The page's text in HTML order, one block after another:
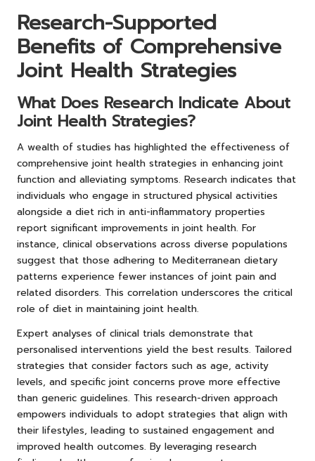
Research-Supported
Benefits of Comprehensive
Joint Health Strategies
What Does Research Indicate About
Joint Health Strategies?
A wealth of studies has highlighted the effectiveness of
comprehensive joint health strategies in enhancing joint
function and alleviating symptoms. Research indicates that
individuals who engage in structured physical activities
alongside a diet rich in anti-inflammatory properties
report significant improvements in joint health. For
instance, clinical observations across diverse populations
suggest that those adhering to Mediterranean dietary
patterns experience fewer instances of joint pain and
related disorders. This correlation underscores the critical
role of diet in maintaining joint health.
Expert analyses of clinical trials demonstrate that
personalised interventions yield the best results. Tailored
strategies that consider factors such as age, activity
levels, and specific joint concerns prove more effective
than generic guidelines. This research-driven approach
empowers individuals to adopt strategies that align with
their lifestyles, leading to sustained engagement and
improved health outcomes. By leveraging research